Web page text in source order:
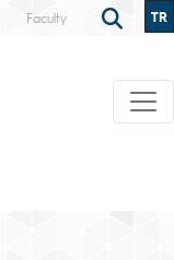
Faculty TR